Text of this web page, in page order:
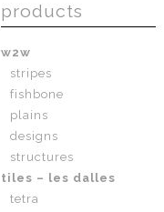
products
w2w
stripes
fishbone
plains
designs
structures
tiles – les dalles
tetra